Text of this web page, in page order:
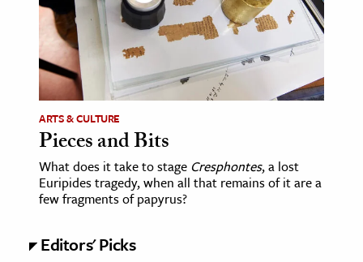
Arts
& Society
& History
ARTS & CULTURE
Pieces and Bits
What does it take to stage Cresphontes, a lost
Euripides tragedy, when all that remains of it are a
few fragments of papyrus?
Editors' Picks